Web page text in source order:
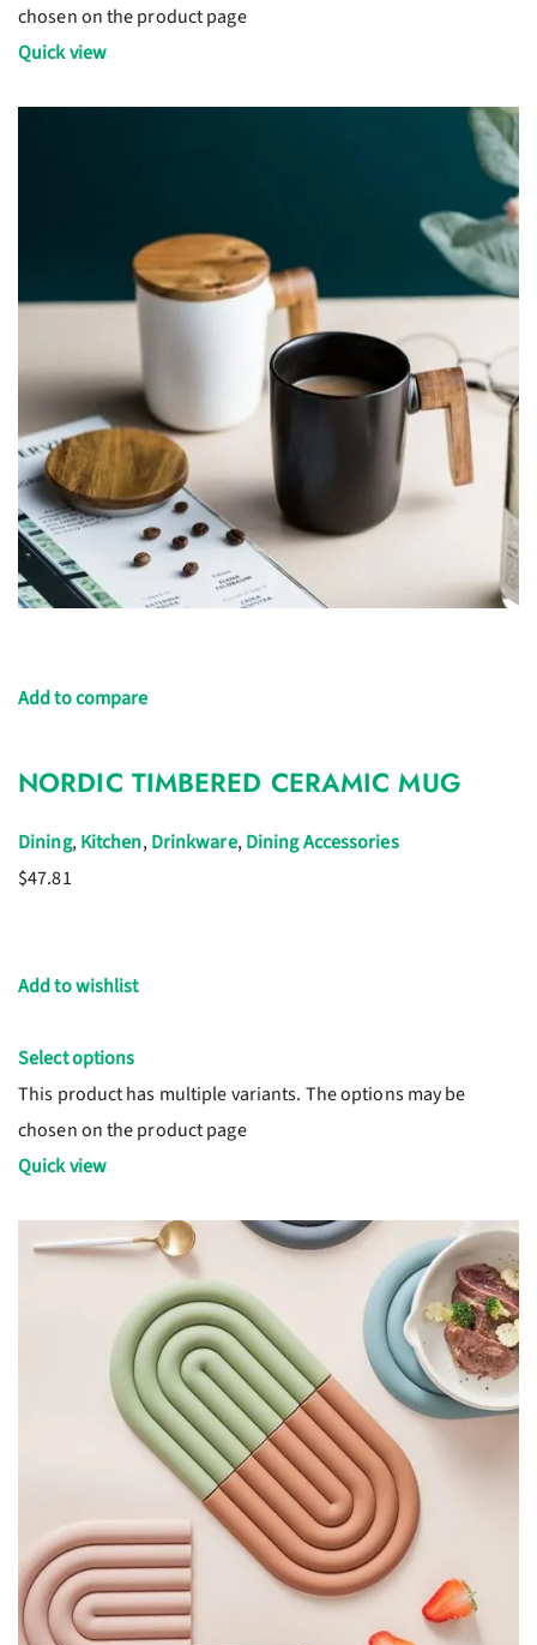
chosen on the product page
Quick view
Add to compare
NORDIC TIMBERED CERAMIC MUG
Dining,Kitchen,Drinkware,Dining Accessories
$47.81
Add to wishlist
Select options
This product has multiple variants. The options may be
chosen on the product page
Quick view